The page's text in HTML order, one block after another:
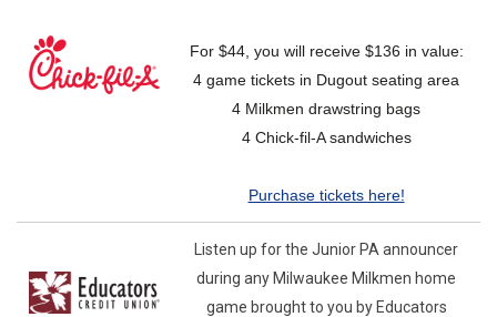
For $44, you will receive $136 in value:
4 game tickets in Dugout seating area
4 Milkmen drawstring bags
4 Chick-fil-A sandwiches
Purchase tickets here!
Listen up for the Junior PA announcer
during any Milwaukee Milkmen home
game brought to you by Educators